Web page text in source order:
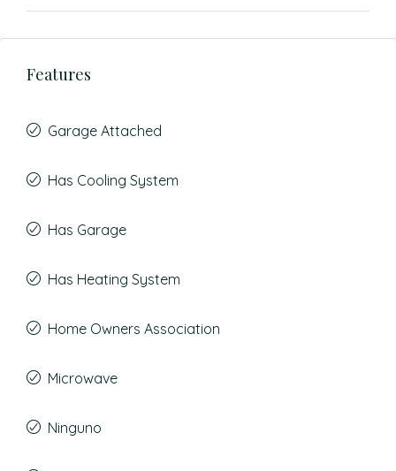
Features
Garage Attached
Has Cooling System
Has Garage
Has Heating System
Home Owners Association
Microwave
Ninguno